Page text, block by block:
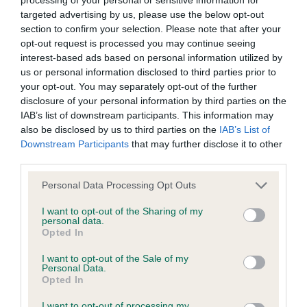
targeted advertising by us, please use the below opt-out
section to confirm your selection. Please note that after your
opt-out request is processed you may continue seeing
interest-based ads based on personal information utilized by
us or personal information disclosed to third parties prior to
your opt-out. You may separately opt-out of the further
disclosure of your personal information by third parties on the
IAB’s list of downstream participants. This information may
also be disclosed by us to third parties on the IAB’s List of
Downstream Participants that may further disclose it to other
Please note that this website/app uses one or more Google
not limited to your visit or usage behaviour. You may click to
grant or deny consent to Google and its third-party tags to
use your data for below specified purposes in below Google
consent section.
Personal Data Processing Opt Outs
I want to opt-out of the Sharing of my
personal data.
Opted In
I want to opt-out of the Sale of my
Personal Data.
Opted In
BVA/KC Hip Dysplasia - No Record Held
Our records indicate this health result is not recorded on
our system to meet The Kennel Club Health Standard.
Please contact the owner to confirm if it has been
BVA/KC/ISDS Eye Scheme
Unaffected
Test performed on 17 November 1986; aged 1 years, 8 months
Inbreeding coefficient
Coefficient of Inbreeding (CoI)
Inbreeding coefficient for FLEXOR HASTY